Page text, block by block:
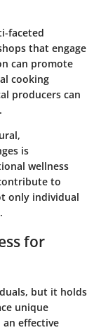
faceted
that engage
can promote
cooking
producers can
is
wellness
to
only individual
for
but it holds
unique
effective